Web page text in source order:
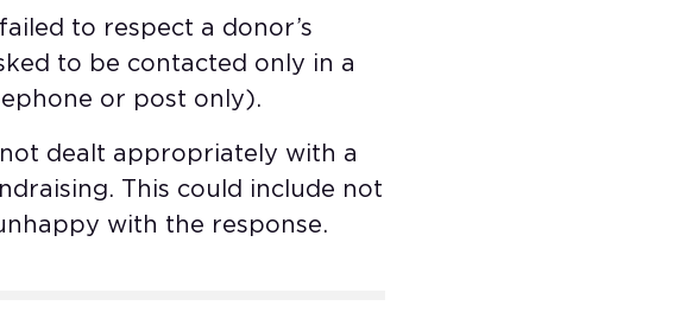
to respect a donor’s
to be contacted only in a
or post only).
dealt appropriately with a
This could include not
with the response.